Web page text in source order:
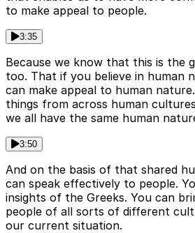
to make appeal to people.
3:35
Because we know that this is the
too. That if you believe in human
can make appeal to human
things from across human
we all have the same human
3:50
And on the basis of that shared
can speak effectively to people.
insights of the Greeks. You can
people of all sorts of different
our current situation.